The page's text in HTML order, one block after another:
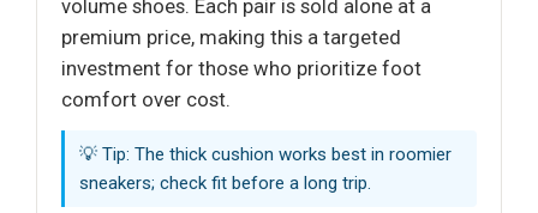
volume shoes. Each pair is sold alone at a
premium price, making this a targeted
investment for those who prioritize foot
comfort over cost.
💡 Tip: The thick cushion works best in roomier
sneakers; check fit before a long trip.